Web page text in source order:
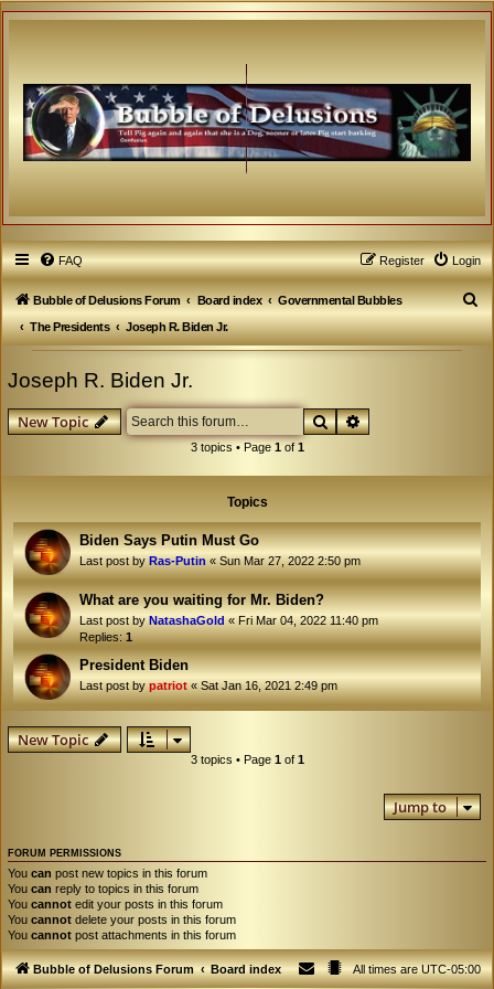
FAQ Login
Register
Bubble of Delusions Forum Board index
Governmental Bubbles
The Presidents
Joseph R. Biden Jr.
S
e
Joseph R. Biden Jr.
New Topic SearchAdvanced search
3 topics • Page 1of 1
Topics
Biden Says Putin Must Go
Last post byRas-Putin«Sun Mar 27, 2022 2:50 pm
What are you waiting for Mr. Biden?
Last post byNatashaGold«Fri Mar 04, 2022 11:40 pm
Replies:1
President Biden
Last post bypatriot«Sat Jan 16, 2021 2:49 pm
New Topic
3 topics • Page 1of 1
Jump to
FORUM PERMISSIONS
You can post new topics in this forum
You can reply to topics in this forum
You cannot edit your posts in this forum
You cannot delete your posts in this forum
You cannot post attachments in this forum
Bubble of Delusions Forum Board index All times areUTC-05:00